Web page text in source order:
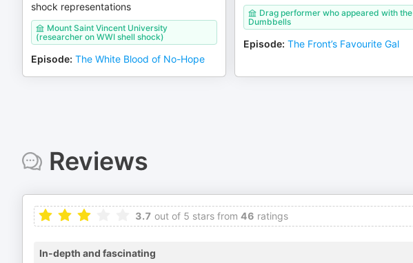
shock representations
Mount Saint Vincent University
(researcher on WWI shell shock)
Episode: The White Blood of No-Hope
Drag performer who appeared with the
Dumbbells
Episode: The Front’s Favourite Gal
Reviews
3.7 out of 5 stars from 46 ratings
In-depth and fascinating